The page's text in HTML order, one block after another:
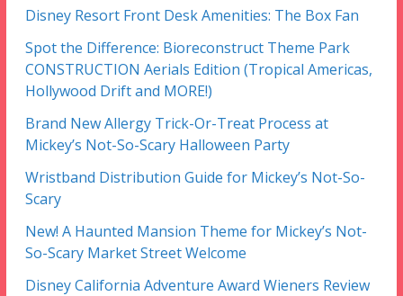
Disney Resort Front Desk Amenities: The Box Fan
Spot the Difference: Bioreconstruct Theme Park
CONSTRUCTION Aerials Edition (Tropical Americas,
Hollywood Drift and MORE!)
Brand New Allergy Trick-Or-Treat Process at
Mickey’s Not-So-Scary Halloween Party
Wristband Distribution Guide for Mickey’s Not-So-
Scary
New! A Haunted Mansion Theme for Mickey’s Not-
So-Scary Market Street Welcome
Disney California Adventure Award Wieners Review